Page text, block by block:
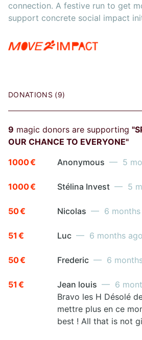
connection. A festive run to get
support concrete social impact
DONATIONS (9)
9 magic donors are supporting
OUR CHANCE TO EVERYONE"
1000 €
Anonymous — 5
1000 € Stélina Invest — 5
50 € Nicolas — 6 months
51 € Luc — 6 months ago
50 € Frederic — 6
51 € Jean louis — 6
Bravo les H Désolé
mettre plus en ce
best ! All that is not